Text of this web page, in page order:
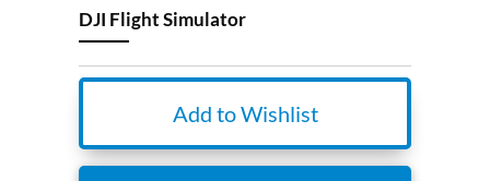
DJI Flight Simulator
Add to Wishlist